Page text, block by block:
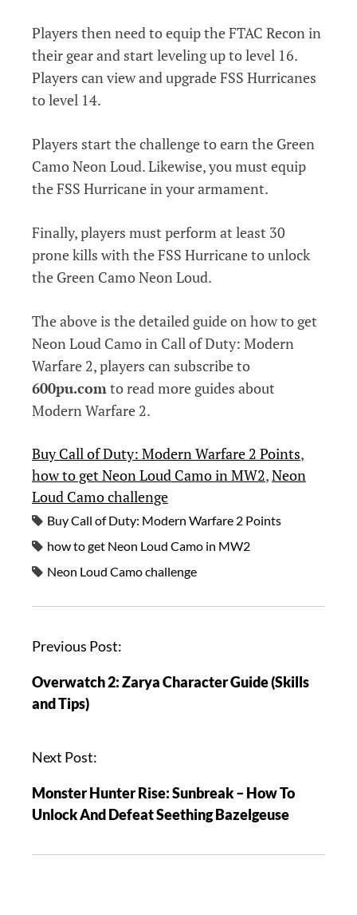
Players then need to equip the FTAC Recon in
their gear and start leveling up to level 16.
Players can view and upgrade FSS Hurricanes
to level 14.
Players start the challenge to earn the Green
Camo Neon Loud. Likewise, you must equip
the FSS Hurricane in your armament.
Finally, players must perform at least 30
prone kills with the FSS Hurricane to unlock
the Green Camo Neon Loud.
The above is the detailed guide on how to get
Neon Loud Camo in Call of Duty: Modern
Warfare 2, players can subscribe to
600pu.comto read more guides about
Modern Warfare 2.
Buy Call of Duty: Modern Warfare 2 Points
how to get Neon Loud Camo in MW2, Neon
Loud Camo challenge
Buy Call of Duty: Modern Warfare 2 Points
how to get Neon Loud Camo in MW2
Neon Loud Camo challenge
P
s
t
a
i
g
t
Previous Post:
Overwatch 2: Zarya Character Guide (Skills
and Tips)
Next Post:
Monster Hunter Rise: Sunbreak – How To
Unlock And Defeat Seething Bazelgeuse